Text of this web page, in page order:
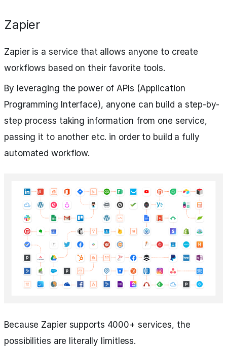
Zapier
Zapier is a service that allows anyone to create
workflows based on their favorite tools.
By leveraging the power of APIs (Application
Programming Interface), anyone can build a step-by-
step process taking information from one service,
passing it to another etc. in order to build a fully
automated workflow.
Because Zapier supports 4000+ services, the
possibilities are literally limitless.